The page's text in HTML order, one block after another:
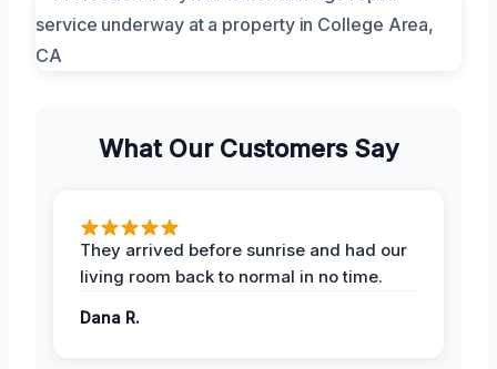
What Our Customers Say
They arrived before sunrise and had our
living room back to normal in no time.
Dana R.